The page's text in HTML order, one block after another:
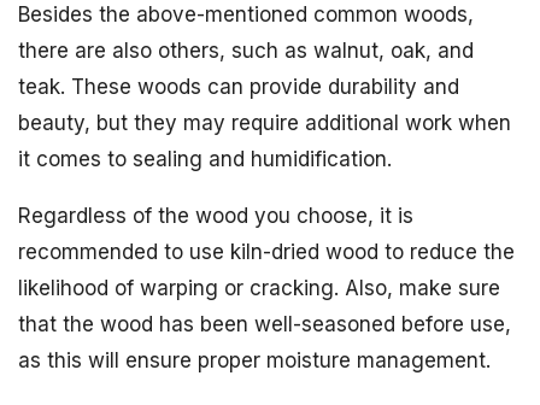
Besides the above-mentioned common woods,
there are also others, such as walnut, oak, and
teak. These woods can provide durability and
beauty, but they may require additional work when
it comes to sealing and humidification.
Regardless of the wood you choose, it is
recommended to use kiln-dried wood to reduce the
likelihood of warping or cracking. Also, make sure
that the wood has been well-seasoned before use,
as this will ensure proper moisture management.